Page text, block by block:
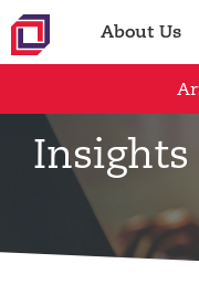
About Us
Insights
Arrange an